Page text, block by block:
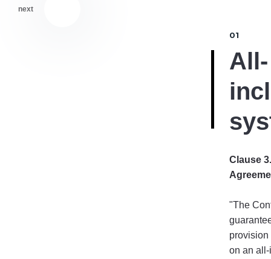
next
01
All-
Clause
"The
provision
on an